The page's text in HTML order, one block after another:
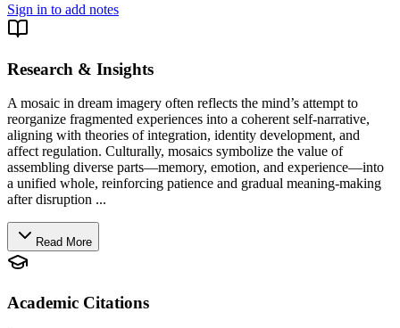
Sign in to add notes
Research & Insights
A mosaic in dream imagery often reflects the mind’s attempt to
reorganize fragmented experiences into a coherent self-narrative,
aligning with theories of integration, identity development, and
affect regulation. Culturally, mosaics symbolize the value of
assembling diverse parts—memory, emotion, and experience—into
a unified whole, reinforcing patience and gradual meaning-making
after disruption ...
Read More
Academic Citations